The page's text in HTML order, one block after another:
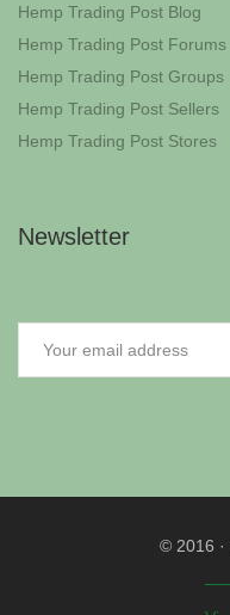
Hemp Trading Post Blog
Hemp Trading Post Forums
Hemp Trading Post Groups
Hemp Trading Post Sellers
Hemp Trading Post Stores
Newsletter
© 2016 ·